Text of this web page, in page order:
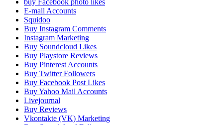
E-mail Accounts
Squidoo
Buy Instagram Comments
Instagram Marketing
Buy Soundcloud Likes
Buy Playstore Reviews
Buy Pinterest Accounts
Buy Twitter Followers
Buy Facebook Post Likes
Buy Yahoo Mail Accounts
Livejournal
Buy Reviews
Vkontakte (VK) Marketing